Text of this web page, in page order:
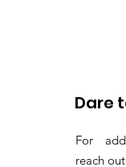
Dare
For
reach